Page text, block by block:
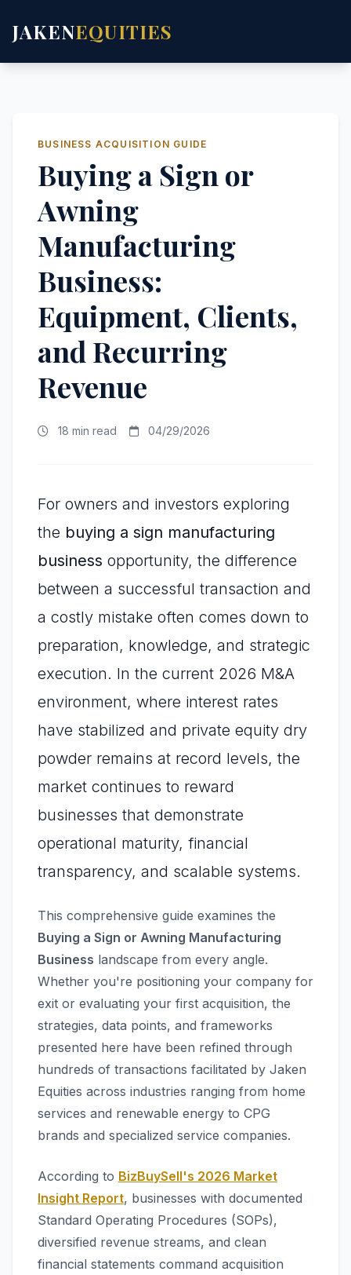
JAKENEQUITIES
BUSINESS ACQUISITION GUIDE
Buying a Sign or
Awning
Manufacturing
Business:
Equipment, Clients,
and Recurring
Revenue
18 min read 04/29/2026
For owners and investors exploring
the buying a sign manufacturing
business opportunity, the difference
between a successful transaction and
a costly mistake often comes down to
preparation, knowledge, and strategic
execution. In the current 2026 M&A
environment, where interest rates
have stabilized and private equity dry
powder remains at record levels, the
market continues to reward
businesses that demonstrate
operational maturity, financial
transparency, and scalable systems.
This comprehensive guide examines the
Buying a Sign or Awning Manufacturing
Business landscape from every angle.
Whether you're positioning your company for
exit or evaluating your first acquisition, the
strategies, data points, and frameworks
presented here have been refined through
hundreds of transactions facilitated by Jaken
Equities across industries ranging from home
services and renewable energy to CPG
brands and specialized service companies.
According to BizBuySell's 2026 Market
Insight Report, businesses with documented
Standard Operating Procedures (SOPs),
diversified revenue streams, and clean
financial statements command acquisition